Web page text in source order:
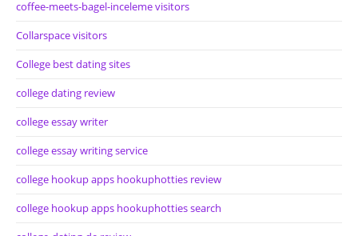
coffee-meets-bagel-inceleme visitors
Collarspace visitors
College best dating sites
college dating review
college essay writer
college essay writing service
college hookup apps hookuphotties review
college hookup apps hookuphotties search